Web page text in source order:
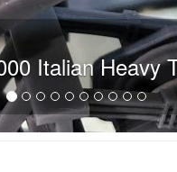
Italian Heavy